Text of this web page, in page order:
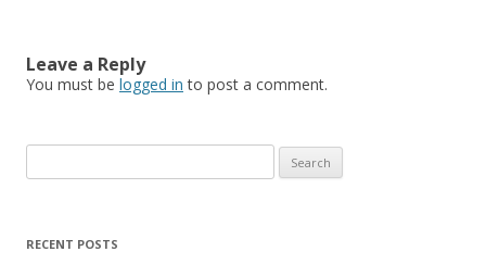
Leave a Reply
You must be logged in to post a comment.
e
rRECENT POSTS